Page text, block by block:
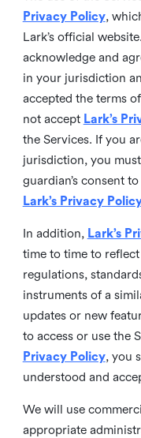
Privacy Policy,
Lark’s official
acknowledge and
in your jurisdiction
accepted the terms of
not accept Lark’s
the Services. If you
jurisdiction, you
guardian’s consent
Lark’s Privacy
In addition, Lark’s
time to time to
regulations,
instruments of a
updates or new
to access or use the
Privacy Policy, you
understood and
We will use
appropriate